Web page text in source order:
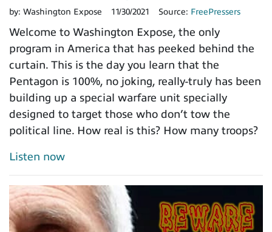
by: Washington Expose 11/30/2021 Source: FreePressers
Welcome to Washington Expose, the only
program in America that has peeked behind the
curtain. This is the day you learn that the
Pentagon is 100%, no joking, really-truly has been
building up a special warfare unit specially
designed to target those who don’t tow the
political line. How real is this? How many troops?
Listen now